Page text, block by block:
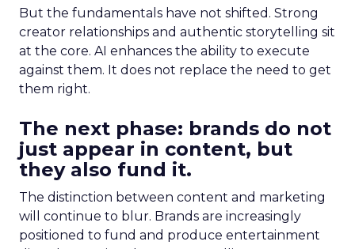
But the fundamentals have not shifted. Strong
creator relationships and authentic storytelling sit
at the core. AI enhances the ability to execute
against them. It does not replace the need to get
them right.
The next phase: brands do not
just appear in content, but
they also fund it.
The distinction between content and marketing
will continue to blur. Brands are increasingly
positioned to fund and produce entertainment